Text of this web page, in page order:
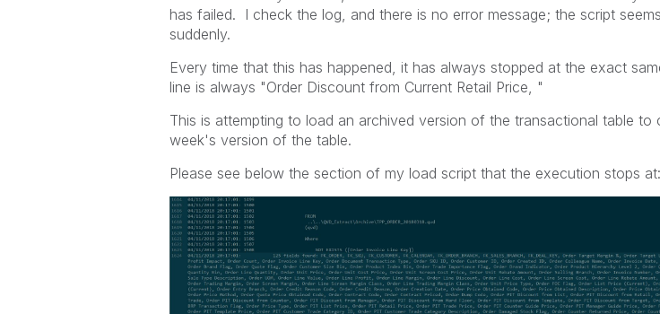
has failed. I check the log, and there is no error message; the script
suddenly.
Every time that this has happened, it has always stopped at the exact
line is always "Order Discount from Current Retail Price, "
This is attempting to load an archived version of the transactional table to
week's version of the table.
Please see below the section of my load script that the execution stops at: